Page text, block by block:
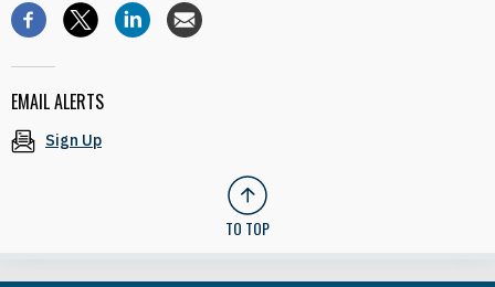
EMAIL ALERTS
Sign Up
TO TOP